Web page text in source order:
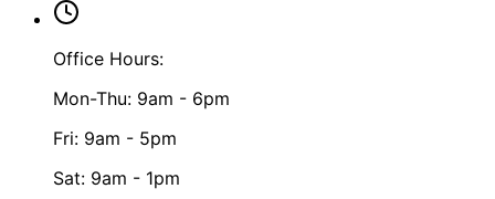
Office Hours:
Mon-Thu: 9am - 6pm
Fri: 9am - 5pm
Sat: 9am - 1pm